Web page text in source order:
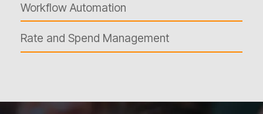
Workflow Automation
Rate and Spend Management